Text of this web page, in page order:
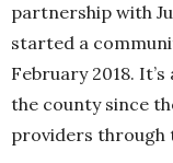
partnership with
started a
February 2018.
the county since
providers through